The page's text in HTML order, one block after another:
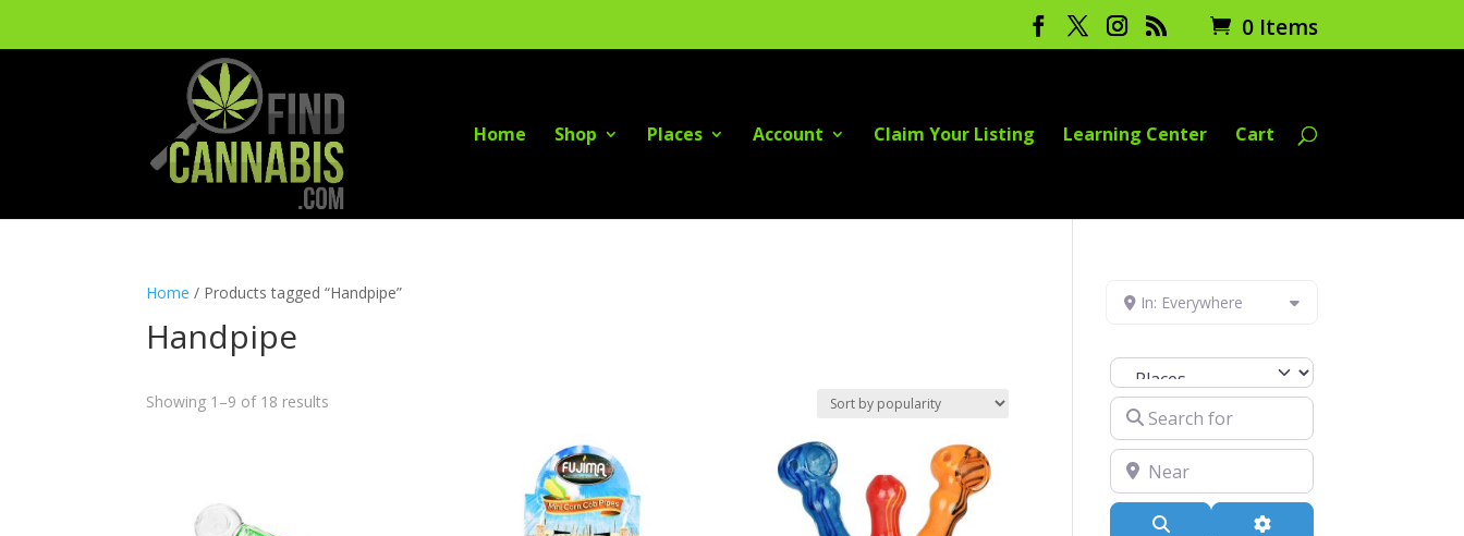
0 Items
Home Shop Places Account Claim Your Listing Learning Center Cart
Home / Products tagged “Handpipe”
Handpipe
Showing 1–9 of 18 results
In: Everywhere
Select search type
Search for
Near
Advanced Filters